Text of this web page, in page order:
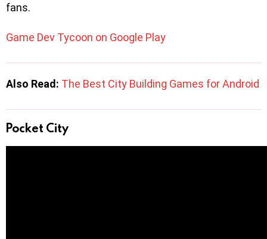
fans.
Game Dev Tycoon on Google Play
Also Read: The Best City Building Games for Android
Pocket City